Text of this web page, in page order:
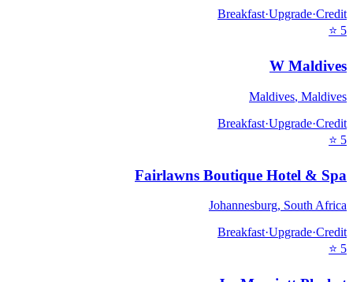
Breakfast·Upgrade·Credit
5
⭐
W Maldives
Maldives, Maldives
Breakfast·Upgrade·Credit
5
⭐
Fairlawns Boutique Hotel & Spa
Johannesburg, South Africa
Breakfast·Upgrade·Credit
5
⭐